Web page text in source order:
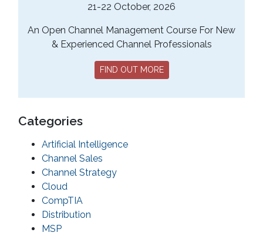
21-22 October, 2026
An Open Channel Management Course For New
& Experienced Channel Professionals
FIND OUT MORE
Categories
Artificial Intelligence
Channel Sales
Channel Strategy
Cloud
CompTIA
Distribution
MSP